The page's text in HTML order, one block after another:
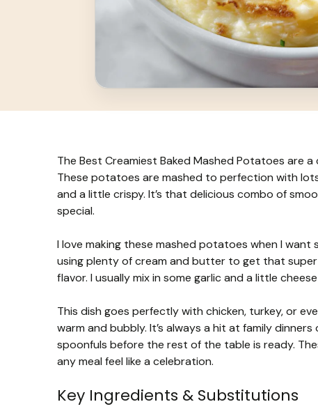
The Best Creamiest Baked Mashed Potatoes are
These potatoes are mashed to perfection with
and a little crispy. It’s that delicious combo of
special.
I love making these mashed potatoes when I
using plenty of cream and butter to get that
flavor. I usually mix in some garlic and a little
This dish goes perfectly with chicken, turkey, or
warm and bubbly. It’s always a hit at family
spoonfuls before the rest of the table is ready.
any meal feel like a celebration.
Key Ingredients & Substitutions